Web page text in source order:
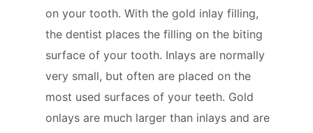
on your tooth. With the gold inlay filling,
the dentist places the filling on the biting
surface of your tooth. Inlays are normally
very small, but often are placed on the
most used surfaces of your teeth. Gold
onlays are much larger than inlays and are